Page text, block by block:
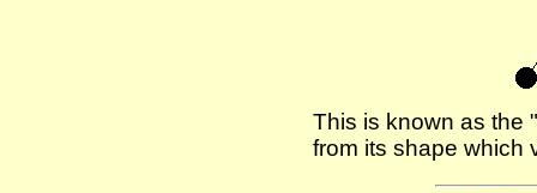
This is known as the
from its shape which